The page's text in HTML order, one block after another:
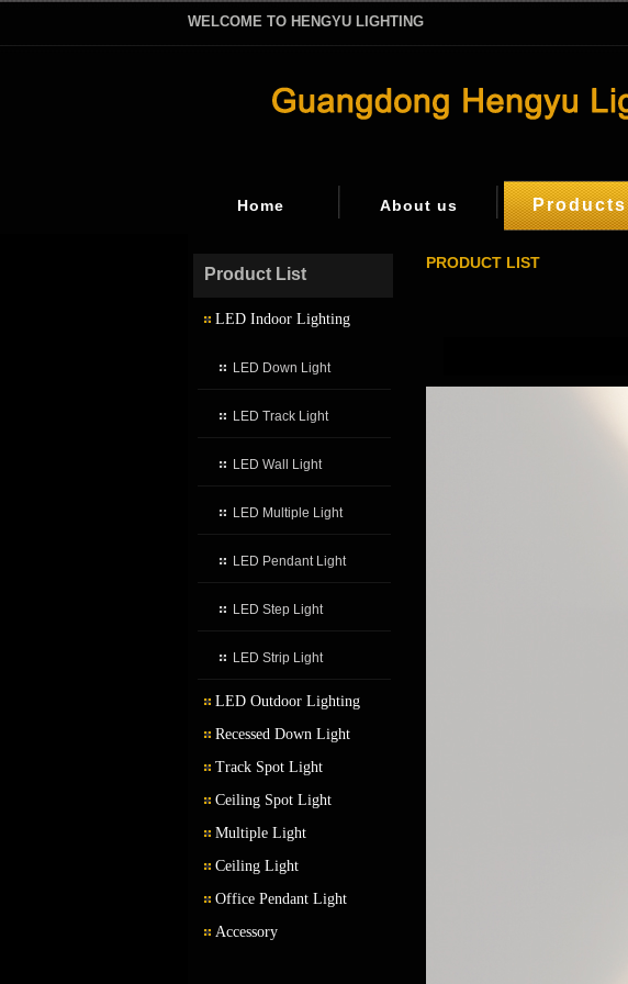
WELCOME TO HENGYU LIGHTING
Home About us Products
Product List
LED Indoor Lighting
LED Down Light
LED Track Light
LED Wall Light
LED Multiple Light
LED Pendant Light
LED Step Light
LED Strip Light
LED Outdoor Lighting
LED Garden Light
Recessed Down Light
Track Spot Light
Ceiling Spot Light
Multiple Light
Ceiling Light
Office Pendant Light
Accessory
PRODUCT LIST